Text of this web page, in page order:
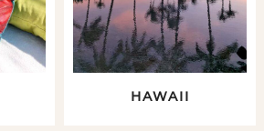
HAWAII